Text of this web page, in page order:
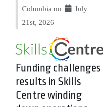
Columbia on
July
21st, 2026
Funding challenges
results in Skills
Centre winding